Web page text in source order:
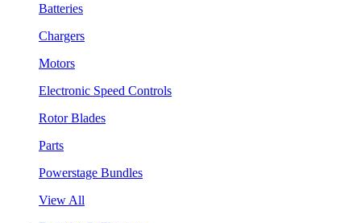
Batteries
Chargers
Motors
Electronic Speed Controls
Rotor Blades
Parts
Powerstage Bundles
View All